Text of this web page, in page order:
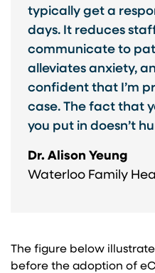
typically get a
days. It reduces
communicate to
alleviates anxiety,
confident that I’m
case. The fact that
you put in doesn’t
Dr. Alison Yeung
Waterloo Family
The figure below
before the adoption of